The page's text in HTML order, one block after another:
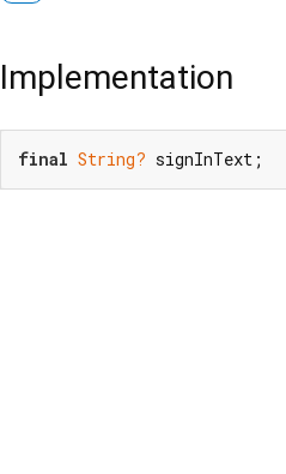
Implementation
final String? signInText;